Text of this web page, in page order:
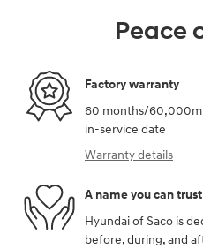
Peace
Factory warranty
60 months/
in-service date
Warranty details
A name you can trust
Hyundai of Saco is
before, during, and